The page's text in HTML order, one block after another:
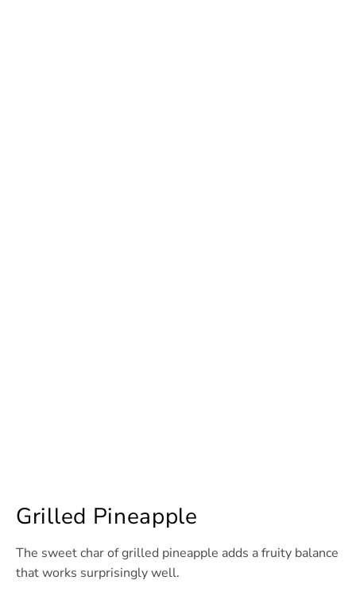
Grilled Pineapple
The sweet char of grilled pineapple adds a fruity balance
that works surprisingly well.